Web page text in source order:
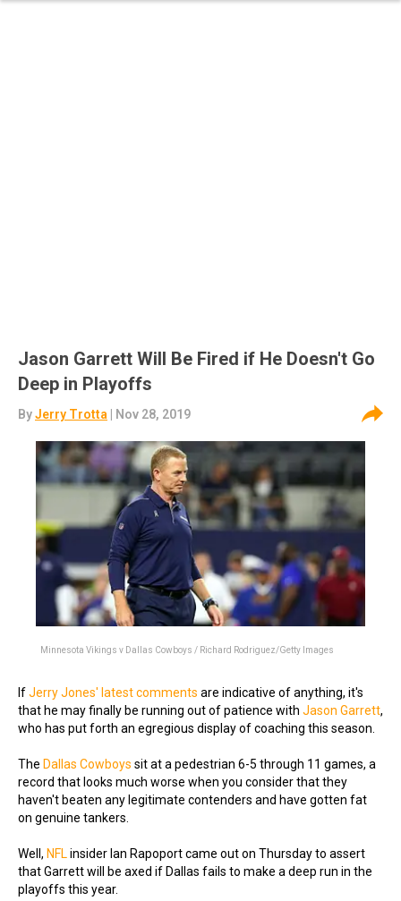
Jason Garrett Will Be Fired if He Doesn't Go
Deep in Playoffs
ByJerry Trotta | Nov 28, 2019
Minnesota Vikings v Dallas Cowboys / Richard Rodriguez/Getty Images
IfJerry Jones' latest comments are indicative of anything, it's
that he may finally be running out of patience with Jason Garrett,
who has put forth an egregious display of coaching this season.
The Dallas Cowboys sit at a pedestrian 6-5 through 11 games, a
record that looks much worse when you consider that they
haven't beaten any legitimate contenders and have gotten fat
on genuine tankers.
Well, NFL insider Ian Rapoport came out on Thursday to assert
that Garrett will be axed if Dallas fails to make a deep run in the
playoffs this year.